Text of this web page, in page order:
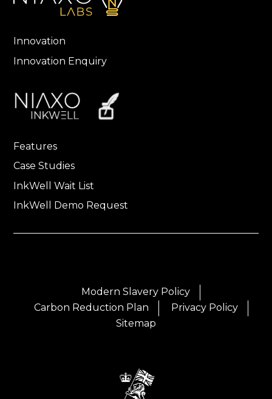
Innovation
Innovation Enquiry
Features
Case Studies
InkWell Wait List
InkWell Demo Request
Modern Slavery Policy
Carbon Reduction Plan
Privacy Policy
Sitemap